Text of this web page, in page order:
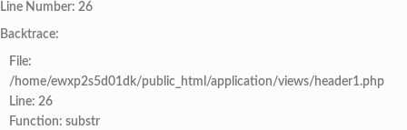
Line Number: 26
Backtrace:
File:
/home/ewxp2s5d01dk/public_html/application/views/header1.php
Line: 26
Function: substr